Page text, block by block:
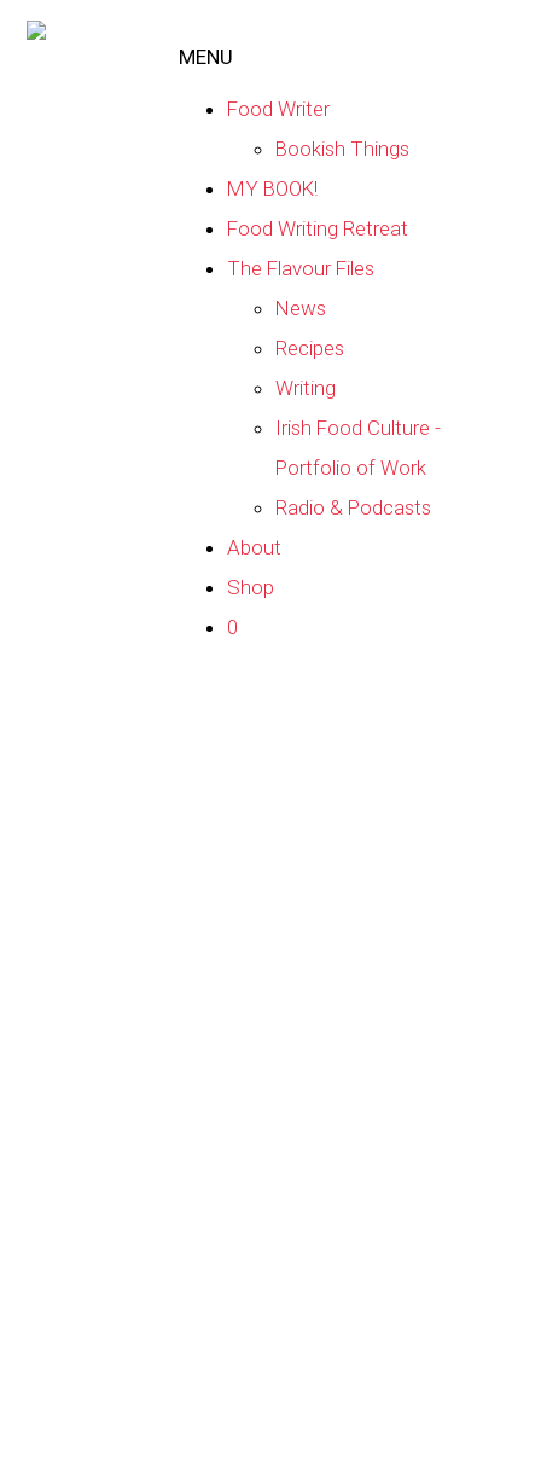
MENU
Food Writer
Bookish Things
MY BOOK!
Food Writing Retreat
The Flavour Files
News
Recipes
Writing
Irish Food Culture -
Portfolio of Work
Radio & Podcasts
About
Shop
0